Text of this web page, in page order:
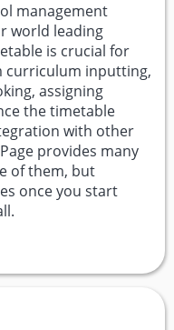
management
world leading
is crucial for
curriculum inputting,
assigning
the timetable
with other
provides many
of them, but
once you start